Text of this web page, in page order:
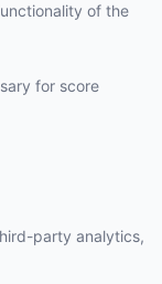
of the
for score
party analytics,